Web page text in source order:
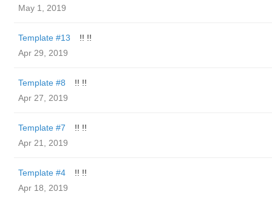
May 1, 2019
Template #13
!! !!
Apr 29, 2019
Template #8
!! !!
Apr 27, 2019
Template #7
!! !!
Apr 21, 2019
Template #4
!! !!
Apr 18, 2019